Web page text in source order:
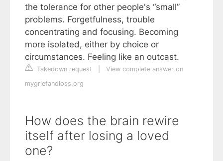
the tolerance for other people's “small”
problems. Forgetfulness, trouble
concentrating and focusing. Becoming
more isolated, either by choice or
circumstances. Feeling like an outcast.
Takedown request
View complete answer on
mygriefandloss.org
How does the brain rewire
itself after losing a loved
one?